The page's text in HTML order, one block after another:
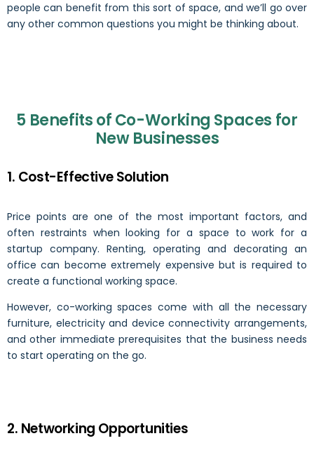
people can benefit from this sort of space, and we’ll go over
any other common questions you might be thinking about.
5 Benefits of Co-Working Spaces for
New Businesses
1. Cost-Effective Solution
Price points are one of the most important factors, and
often restraints when looking for a space to work for a
startup company. Renting, operating and decorating an
office can become extremely expensive but is required to
create a functional working space.
However, co-working spaces come with all the necessary
furniture, electricity and device connectivity arrangements,
and other immediate prerequisites that the business needs
to start operating on the go.
2. Networking Opportunities